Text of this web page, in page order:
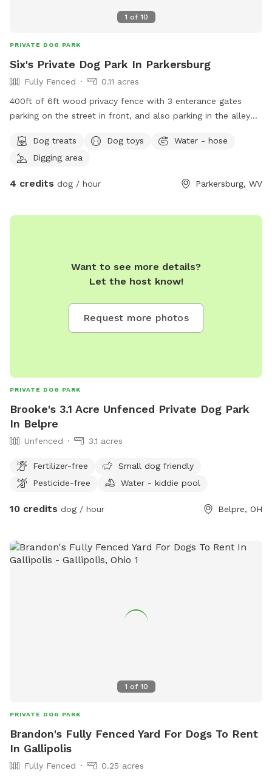
1 of 10
PRIVATE DOG PARK
Six's Private Dog Park In Parkersburg
Fully Fenced
0.11 acres
400ft of 6ft wood privacy fence with 3 enterance gates
parking on the street in front, and also parking in the alley
us know what you need in advance (304)481-7956
Dog treats Dog toys
Water - hose
Digging area
4 credits dog / hour Parkersburg, WV
Want to see more details?
Let the host know!
Request more photos
PRIVATE DOG PARK
Brooke's 3.1 Acre Unfenced Private Dog Park
In Belpre
Unfenced 3.1 acres
Fertilizer-free
Small dog friendly
Pesticide-free
Water - kiddie pool
10 credits dog / hour Belpre, OH
1 of 10
PRIVATE DOG PARK
Brandon's Fully Fenced Yard For Dogs To Rent
In Gallipolis
Fully Fenced 0.25 acres